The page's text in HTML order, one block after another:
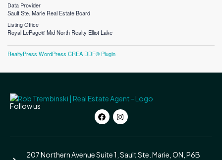
Data Provider
Sault Ste. Marie Real Estate Board
Listing Office
Royal LePage® Mid North Realty Elliot Lake
RealtyPress WordPress CREA DDF® Plugin
Follow us
207 Northern Avenue Suite 1, Sault Ste. Marie, ON, P6B